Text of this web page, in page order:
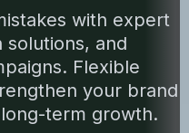
with expert
solutions, and
Flexible
your brand
term growth.